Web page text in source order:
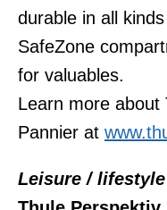
durable in all
SafeZone
for valuables.
Learn more about
Pannier at
Leisure / lifestyle